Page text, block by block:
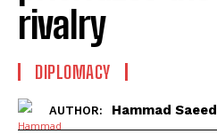
rivalry
DIPLOMACY
AUTHOR: Hammad Saeed